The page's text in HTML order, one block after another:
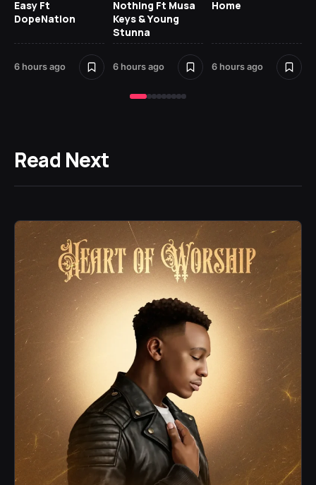
Easy Ft
DopeNation
6 hours ago
Nothing Ft Musa
Keys & Young
Stunna
6 hours ago
Home
6 hours ago
Read Next